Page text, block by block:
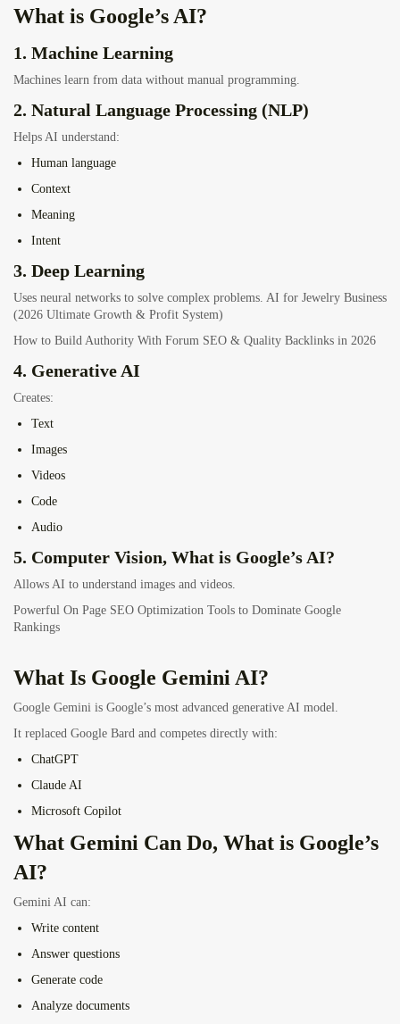
What is Google’s AI?
1. Machine Learning
Machines learn from data without manual programming.
2. Natural Language Processing (NLP)
Helps AI understand:
Human language
Context
Meaning
Intent
3. Deep Learning
Uses neural networks to solve complex problems. AI for Jewelry Business
(2026 Ultimate Growth & Profit System)
How to Build Authority With Forum SEO & Quality Backlinks in 2026
4. Generative AI
Creates:
Text
Images
Videos
Code
Audio
5. Computer Vision, What is Google’s AI?
Allows AI to understand images and videos.
Powerful On Page SEO Optimization Tools to Dominate Google
Rankings
What Is Google Gemini AI?
Google Gemini is Google’s most advanced generative AI model.
It replaced Google Bard and competes directly with:
ChatGPT
Claude AI
Microsoft Copilot
What Gemini Can Do, What is Google’s
AI?
Gemini AI can:
Write content
Answer questions
Generate code
Analyze documents